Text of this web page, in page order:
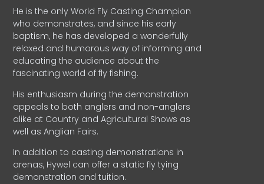
He is the only World Fly Casting Champion
who demonstrates, and since his early
baptism, he has developed a wonderfully
relaxed and humorous way of informing and
educating the audience about the
fascinating world of fly fishing.
His enthusiasm during the demonstration
appeals to both anglers and non-anglers
alike at Country and Agricultural Shows as
well as Anglian Fairs.
In addition to casting demonstrations in
arenas, Hywel can offer a static fly tying
demonstration and tuition.